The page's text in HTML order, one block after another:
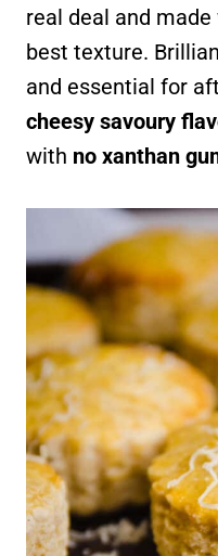
real deal and
best texture.
and essential for
cheesy savoury
with no xanthan